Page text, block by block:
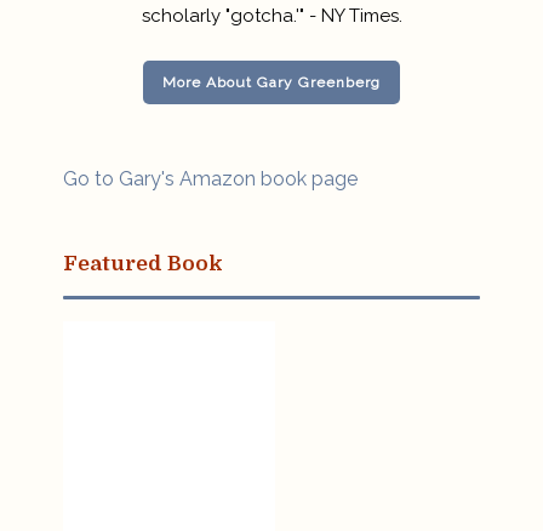
scholarly "gotcha.'" - NY Times.
More About Gary Greenberg
Go to Gary's Amazon book page
Featured Book